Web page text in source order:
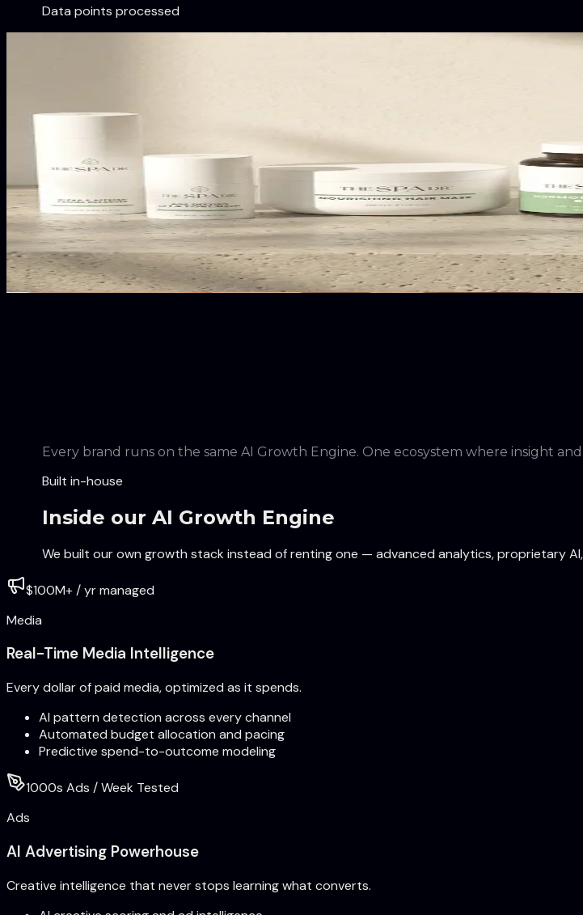
Data points processed
Shapermint
From zero to $200M in its first two years. One of the fastest-growing intimates brands in
The #2 best-selling wireless bra in the United States.
The Spa Dr.
Leading the clean skincare and haircare movement.
Every brand runs on the same AI Growth Engine. One ecosystem where insight
Built in-house
Inside our AI Growth Engine
We built our own growth stack instead of renting one — advanced analytics, proprietary
$100M+ / yr managed
Media
Real-Time Media Intelligence
Every dollar of paid media, optimized as it spends.
AI pattern detection across every channel
Automated budget allocation and pacing
Predictive spend-to-outcome modeling
1000s Ads / Week Tested
Ads
AI Advertising Powerhouse
Creative intelligence that never stops learning what converts.